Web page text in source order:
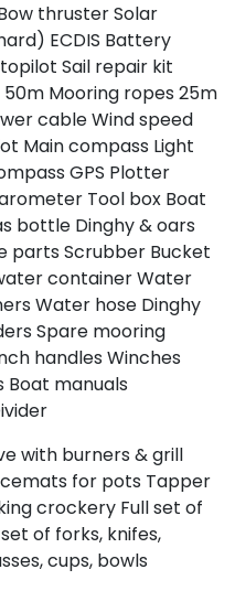
thrusterSolar
ECDIS Battery
Sail repair kit
50m Mooring ropes 25m
cableWind speed
Main compass Light
GPS Plotter
Tool box Boat
bottle Dinghy & oars
parts Scrubber Bucket
containerWater
Water hose Dinghy
Spare mooring
handles Winches
Boat manuals
with burners & grill
for pots Tapper
crockery Full set of
of forks, knifes,
cups, bowls